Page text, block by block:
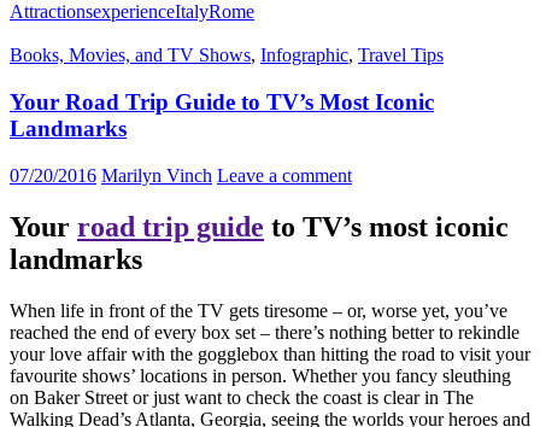
AttractionsexperienceItalyRome
Books, Movies, and TV Shows, Infographic, Travel Tips
Your Road Trip Guide to TV’s Most Iconic
Landmarks
07/20/2016 Marilyn Vinch Leave a comment
Your road trip guide to TV’s most iconic
landmarks
When life in front of the TV gets tiresome – or, worse yet, you’ve
reached the end of every box set – there’s nothing better to rekindle
your love affair with the gogglebox than hitting the road to visit your
favourite shows’ locations in person. Whether you fancy sleuthing
on Baker Street or just want to check the coast is clear in The
Walking Dead’s Atlanta, Georgia, seeing the worlds your heroes and